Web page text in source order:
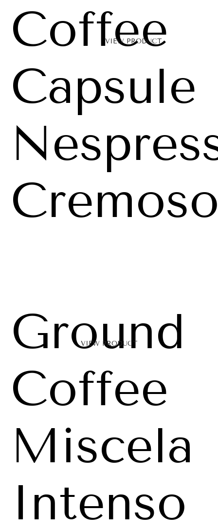
Coffee
Capsule
VIEW PRODUCT
Ground
Coffee
Miscela
Intenso
VIEW PRODUCT